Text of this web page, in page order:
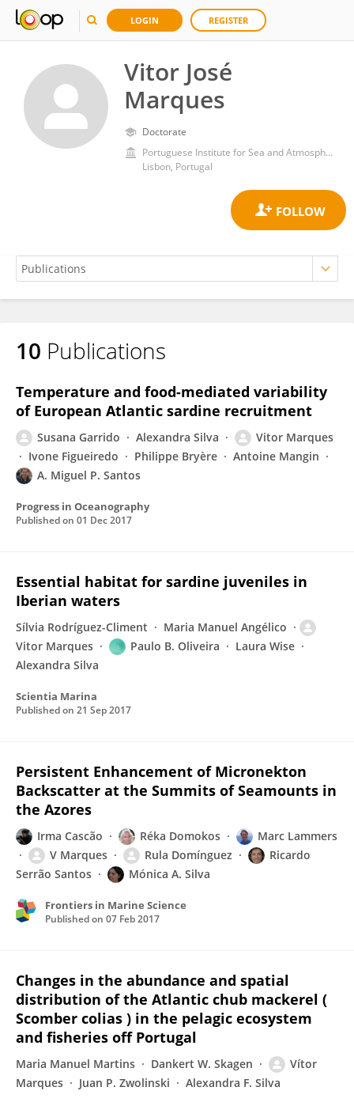
LOGIN REGISTER
Vitor José
Marques
Doctorate
Portuguese Institute for Sea and Atmosphere (IPMA)
Lisbon, Portugal
Vitor Marques
10 Publications
Temperature and food-mediated variability
of European Atlantic sardine recruitment
Susana Garrido Alexandra Silva
Vitor Marques
Ivone Figueiredo
Philippe Bryère
Antoine Mangin
A. Miguel P. Santos
Progress in Oceanography
Published on 01 Dec 2017
Essential habitat for sardine juveniles in
Iberian waters
Sílvia Rodríguez-Climent
Maria Manuel Angélico
Vitor Marques
Paulo B. Oliveira
Laura Wise
Alexandra Silva
Scientia Marina
Published on 21 Sep 2017
Persistent Enhancement of Micronekton
Backscatter at the Summits of Seamounts in
the Azores
Irma Cascão Réka Domokos
Marc Lammers
V Marques
Rula Domínguez
Ricardo
Serrão Santos
Mónica A. Silva
Frontiers in Marine Science
Published on 07 Feb 2017
Changes in the abundance and spatial
distribution of the Atlantic chub mackerel (
Scomber colias ) in the pelagic ecosystem
and fisheries off Portugal
Maria Manuel Martins Dankert W. Skagen
Vítor
Marques
Juan P. Zwolinski Alexandra F. Silva